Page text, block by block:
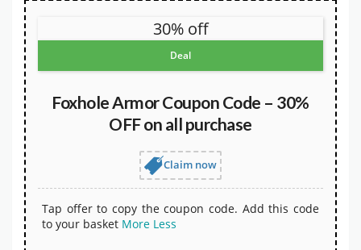
30% off
Deal
Foxhole Armor Coupon Code – 30%
OFF on all purchase
Claim now
Tap offer to copy the coupon code. Add this code
to your basket More Less